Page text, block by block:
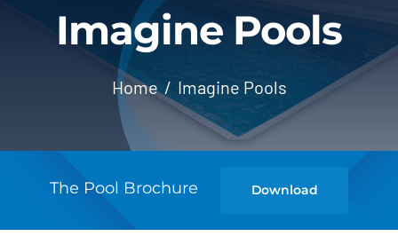
Resources
Pool Shapes Sizes & Colors
(440) 822-9721
Imagine Pools
Home Imagine Pools
The Pool Brochure Download